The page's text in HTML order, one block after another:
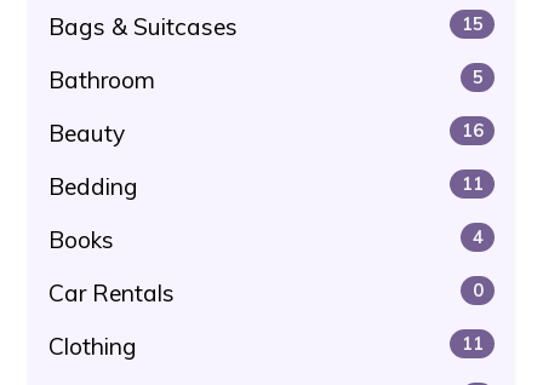
Bags & Suitcases 15
Bathroom 5
Beauty 16
Bedding 11
Books 4
Car Rentals 0
Clothing 11